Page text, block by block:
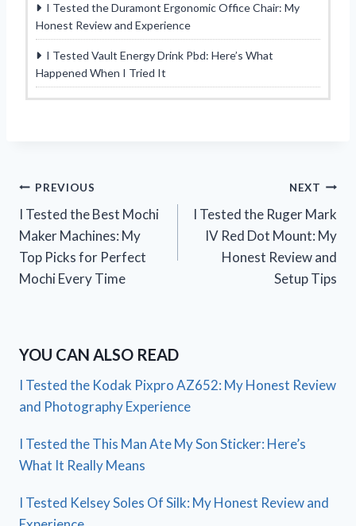
I Tested the Duramont Ergonomic Office Chair: My
Honest Review and Experience
I Tested Vault Energy Drink Pbd: Here’s What
Happened When I Tried It
Post
navigation
PREVIOUS
I Tested the Best Mochi
Maker Machines: My
Top Picks for Perfect
Mochi Every Time
NEXT
I Tested the Ruger Mark
IV Red Dot Mount: My
Honest Review and
Setup Tips
YOU CAN ALSO READ
I Tested the Kodak Pixpro AZ652: My Honest Review
and Photography Experience
I Tested the This Man Ate My Son Sticker: Here’s
What It Really Means
I Tested Kelsey Soles Of Silk: My Honest Review and